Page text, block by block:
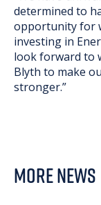
determined to
opportunity for
investing in
look forward to
Blyth to make
stronger.”
MORE NEWS